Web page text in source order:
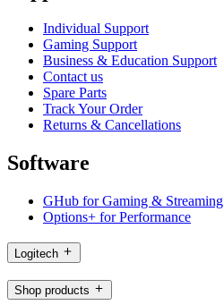
Individual Support
Gaming Support
Business & Education Support
Contact us
Spare Parts
Track Your Order
Returns & Cancellations
Software
GHub for Gaming & Streaming
Options+ for Performance
Logitech
Shop products